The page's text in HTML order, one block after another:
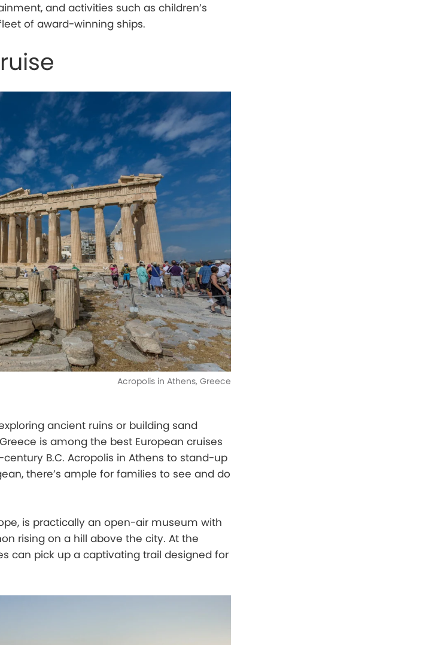
and activities such as children’s
of award-winning ships.
Acropolis in Athens, Greece
ancient ruins or building sand
is among the best European cruises
B.C. Acropolis in Athens to stand-up
there’s ample for families to see and do
is practically an open-air museum with
rising on a hill above the city. At the
can pick up a captivating trail designed for